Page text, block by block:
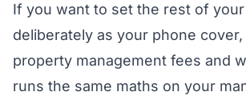
If you want to set the rest of
deliberately as your phone
property management fees and
runs the same maths on your